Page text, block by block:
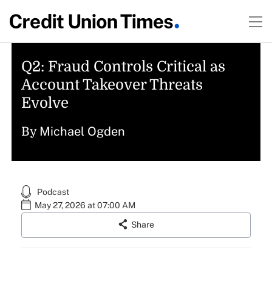
Q2: Fraud Controls Critical as
Account Takeover Threats
Evolve
By Michael Ogden
Podcast
May 27, 2026 at 07:00 AM
Share